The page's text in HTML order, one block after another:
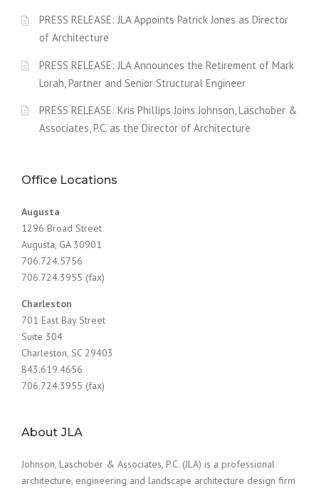
PRESS RELEASE: JLA Appoints Patrick Jones as Director
of Architecture
PRESS RELEASE: JLA Announces the Retirement of Mark
Lorah, Partner and Senior Structural Engineer
PRESS RELEASE: Kris Phillips Joins Johnson, Laschober &
Associates, P.C. as the Director of Architecture
Office Locations
Augusta
1296 Broad Street
Augusta, GA 30901
706.724.5756
706.724.3955 (fax)
Charleston
701 East Bay Street
Suite 304
Charleston, SC 29403
843.619.4656
706.724.3955 (fax)
About JLA
Johnson, Laschober & Associates, P.C. (JLA) is a professional
architecture, engineering and landscape architecture design firm